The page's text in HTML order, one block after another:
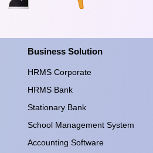
Business Solution
HRMS Corporate
HRMS Bank
Stationary Bank
School Management System
Accounting Software